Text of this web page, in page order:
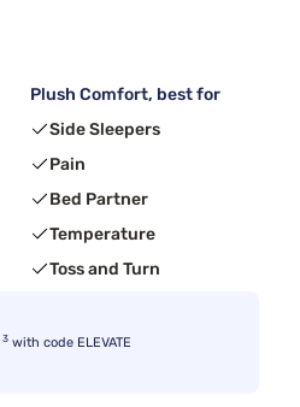
Plush Comfort, best for
Side Sleepers
Pain
Bed Partner
Temperature
Toss and Turn
3 with code ELEVATE